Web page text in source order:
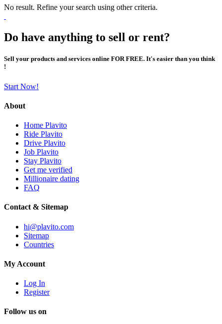
No result. Refine your search using other criteria.
Do have anything to sell or rent?
Sell your products and services online FOR FREE. It's easier than you think
!
Start Now!
About
Home Plavito
Ride Plavito
Drive Plavito
Job Plavito
Stay Plavito
Get me verified
Millionaire dating
FAQ
Contact & Sitemap
hi@plavito.com
Sitemap
Countries
My Account
Log In
Register
Follow us on